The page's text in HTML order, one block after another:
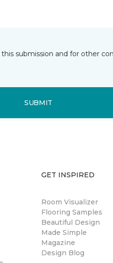
submission and for other
SUBMIT
GET INSPIRED
Room Visualizer
Flooring Samples
Beautiful Design
Made Simple
Magazine
Design Blog